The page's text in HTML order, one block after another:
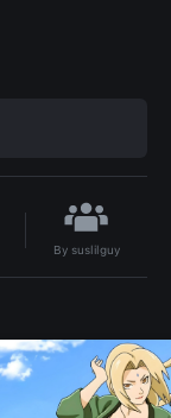
By suslilguy